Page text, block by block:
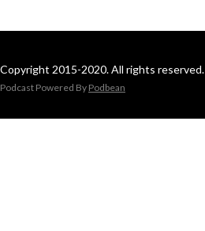
Copyright 2015-2020. All rights reserved.
Podcast Powered By Podbean